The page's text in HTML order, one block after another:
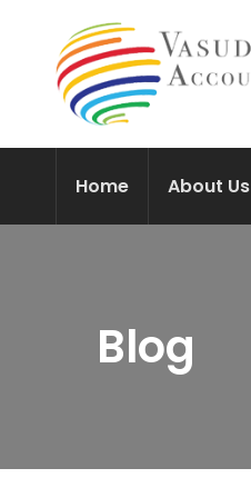
Home About Us
Blog